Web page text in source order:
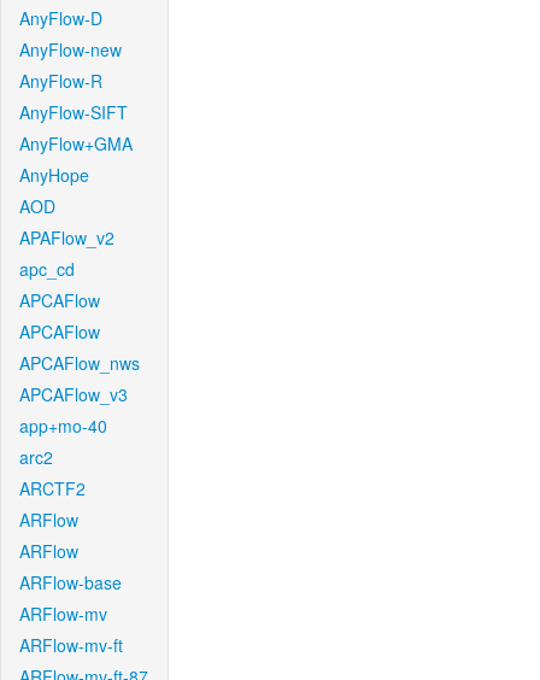
AnyFlow-D
AnyFlow-new
AnyFlow-R
AnyFlow-SIFT
AnyFlow+GMA
AnyHope
AOD
APAFlow_v2
apc_cd
APCAFlow
APCAFlow
APCAFlow_nws
APCAFlow_v3
app+mo-40
arc2
ARCTF2
ARFlow
ARFlow
ARFlow-base
ARFlow-mv
ARFlow-mv-ft